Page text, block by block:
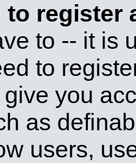
to register
to -- it is
to
you
as
users,